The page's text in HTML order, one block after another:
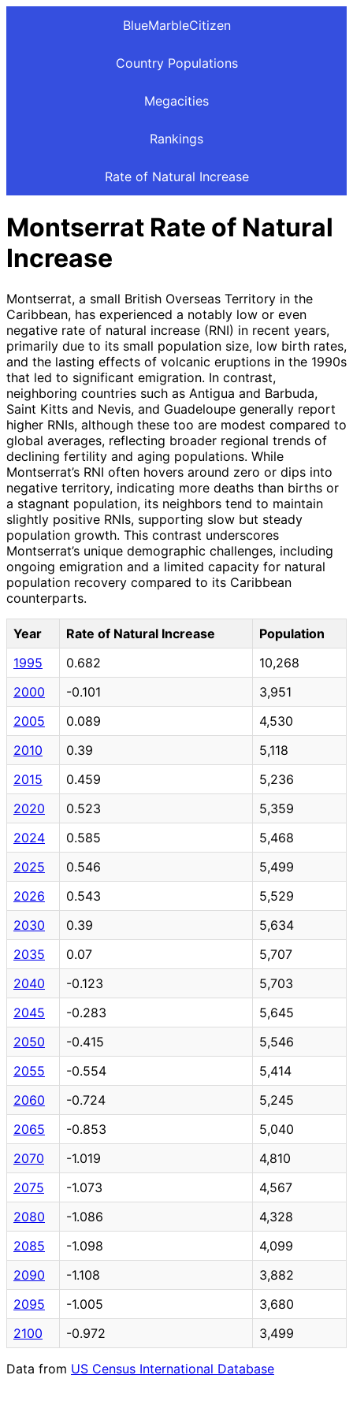
BlueMarbleCitizen
Country Populations
Megacities
Rankings
Rate of Natural Increase
Montserrat Rate of Natural
Increase
Montserrat, a small British Overseas Territory in the
Caribbean, has experienced a notably low or even
negative rate of natural increase (RNI) in recent years,
primarily due to its small population size, low birth rates,
and the lasting effects of volcanic eruptions in the 1990s
that led to significant emigration. In contrast,
neighboring countries such as Antigua and Barbuda,
Saint Kitts and Nevis, and Guadeloupe generally report
higher RNIs, although these too are modest compared to
global averages, reflecting broader regional trends of
declining fertility and aging populations. While
Montserrat’s RNI often hovers around zero or dips into
negative territory, indicating more deaths than births or
a stagnant population, its neighbors tend to maintain
slightly positive RNIs, supporting slow but steady
population growth. This contrast underscores
Montserrat’s unique demographic challenges, including
ongoing emigration and a limited capacity for natural
population recovery compared to its Caribbean
counterparts.
Year Rate of Natural Increase
Population
1995
0.682
10,268
2000
-0.101
3,951
2005
0.089
4,530
2010
0.39
5,118
2015
0.459
5,236
2020
0.523
5,359
2024
0.585
5,468
2025
0.546
5,499
2026
0.543
5,529
2030
0.39
5,634
2035
0.07
5,707
2040
-0.123
5,703
2045
-0.283
5,645
2050
-0.415
5,546
2055
-0.554
5,414
2060
-0.724
5,245
2065
-0.853
5,040
2070
-1.019
4,810
2075
-1.073
4,567
2080
-1.086
4,328
2085
-1.098
4,099
2090
-1.108
3,882
2095
-1.005
3,680
2100
-0.972 3,499
Data from US Census International Database